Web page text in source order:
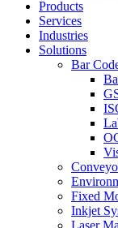
Products
Services
Industries
Solutions
Bar
Fixed
Inkjet
Laser